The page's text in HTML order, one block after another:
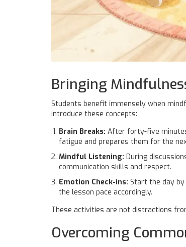
Bringing
Students benefit immensely when
introduce these concepts:
Brain Breaks: After forty-five
fatigue and prepares them for the
Mindful Listening: During
communication skills and respect.
Emotion Check-ins: Start the day
the lesson pace accordingly.
These activities are not distractions
Overcoming